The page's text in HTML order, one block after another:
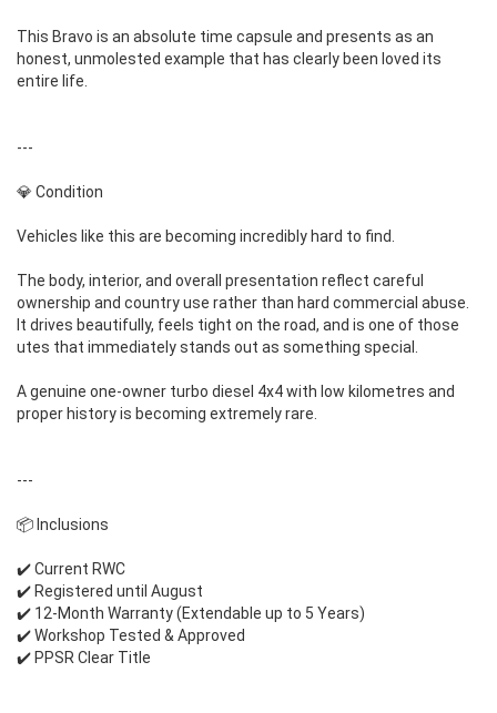
This Bravo is an absolute time capsule and presents as an
honest, unmolested example that has clearly been loved its
entire life.
---
💎 Condition
Vehicles like this are becoming incredibly hard to find.
The body, interior, and overall presentation reflect careful
ownership and country use rather than hard commercial abuse.
It drives beautifully, feels tight on the road, and is one of those
utes that immediately stands out as something special.
A genuine one-owner turbo diesel 4x4 with low kilometres and
proper history is becoming extremely rare.
---
📦 Inclusions
✔️ Current RWC
✔️ Registered until August
✔️ 12-Month Warranty (Extendable up to 5 Years)
✔️ Workshop Tested & Approved
✔️ PPSR Clear Title